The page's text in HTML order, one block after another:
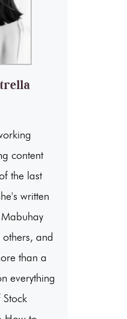
content
the last
written
and
than a
everything